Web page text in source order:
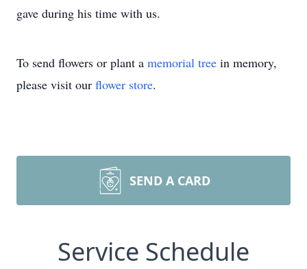
gave during his time with us.
To send flowers or plant a memorial tree in memory,
please visit our flower store.
SEND A CARD
Service Schedule